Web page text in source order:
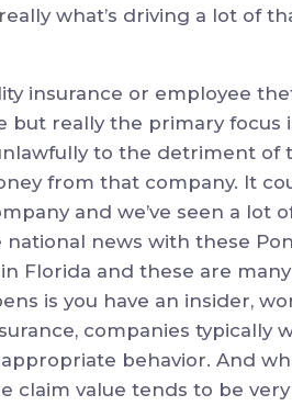
what’s driving a lot of
insurance or employee
really the primary focus
to the detriment of
from that company. It
and we’ve seen a lot
news with these
Florida and these are
is you have an insider,
companies typically
behavior. And
value tends to be very